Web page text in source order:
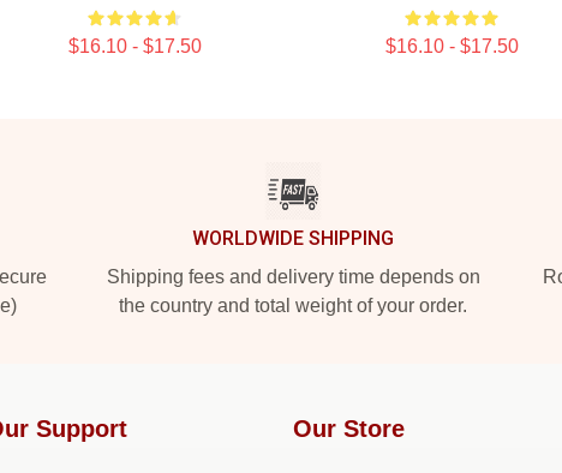
$16.10 - $17.50 $16.10 - $17.50
WORLDWIDE SHIPPING
Shipping fees and delivery time depends on
the country and total weight of your order.
Support Our Store